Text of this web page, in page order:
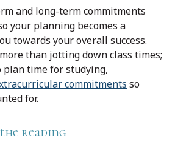
and long-term commitments
your planning becomes a
towards your overall success.
than jotting down class times;
plan time for studying,
commitments so
for.
reading